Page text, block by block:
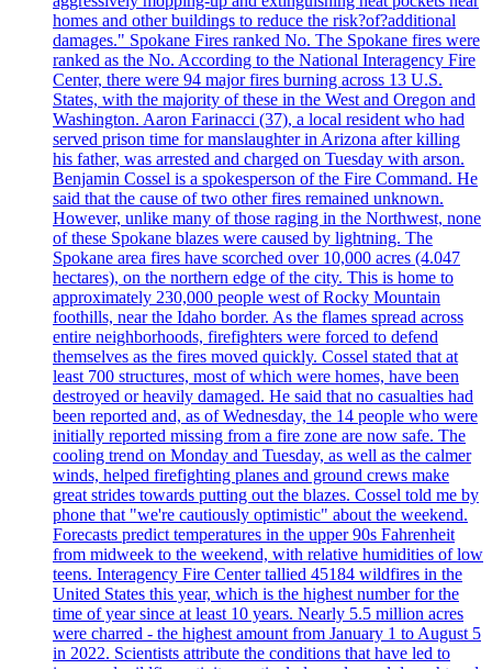
homes and other buildings to reduce the risk?of?additional
damages." Spokane Fires ranked No. The Spokane fires were
ranked as the No. According to the National Interagency Fire
Center, there were 94 major fires burning across 13 U.S.
States, with the majority of these in the West and Oregon and
Washington. Aaron Farinacci (37), a local resident who had
served prison time for manslaughter in Arizona after killing
his father, was arrested and charged on Tuesday with arson.
Benjamin Cossel is a spokesperson of the Fire Command. He
said that the cause of two other fires remained unknown.
However, unlike many of those raging in the Northwest, none
of these Spokane blazes were caused by lightning. The
Spokane area fires have scorched over 10,000 acres (4.047
hectares), on the northern edge of the city. This is home to
approximately 230,000 people west of Rocky Mountain
foothills, near the Idaho border. As the flames spread across
entire neighborhoods, firefighters were forced to defend
themselves as the fires moved quickly. Cossel stated that at
least 700 structures, most of which were homes, have been
destroyed or heavily damaged. He said that no casualties had
been reported and, as of Wednesday, the 14 people who were
initially reported missing from a fire zone are now safe. The
cooling trend on Monday and Tuesday, as well as the calmer
winds, helped firefighting planes and ground crews make
great strides towards putting out the blazes. Cossel told me by
phone that "we're cautiously optimistic" about the weekend.
Forecasts predict temperatures in the upper 90s Fahrenheit
from midweek to the weekend, with relative humidities of low
teens. Interagency Fire Center tallied 45184 wildfires in the
United States this year, which is the highest number for the
time of year since at least 10 years. Nearly 5.5 million acres
were charred - the highest amount from January 1 to August 5
in 2022. Scientists attribute the conditions that have led to